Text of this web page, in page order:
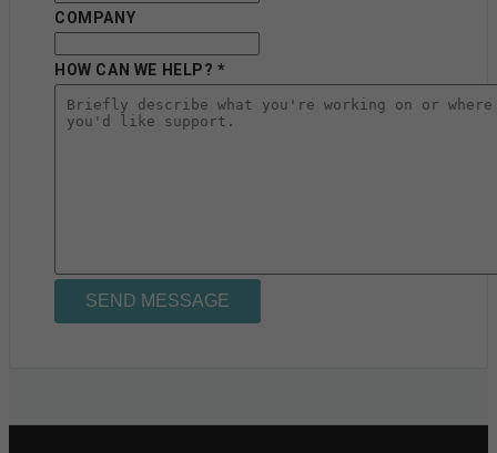
COMPANY
HOW CAN WE HELP? *